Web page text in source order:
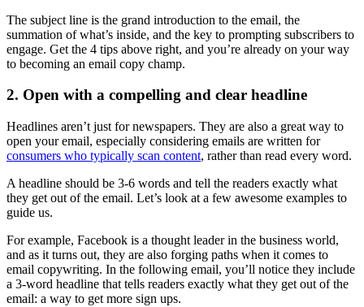
The subject line is the grand introduction to the email, the
summation of what’s inside, and the key to prompting subscribers to
engage. Get the 4 tips above right, and you’re already on your way
to becoming an email copy champ.
2. Open with a compelling and clear headline
Headlines aren’t just for newspapers. They are also a great way to
open your email, especially considering emails are written for
consumers who typically scan content, rather than read every word.
A headline should be 3-6 words and tell the readers exactly what
they get out of the email. Let’s look at a few awesome examples to
guide us.
For example, Facebook is a thought leader in the business world,
and as it turns out, they are also forging paths when it comes to
email copywriting. In the following email, you’ll notice they include
a 3-word headline that tells readers exactly what they get out of the
email: a way to get more sign ups.